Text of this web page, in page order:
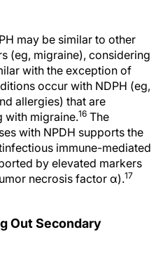
may be similar to other
(eg, migraine), considering
with the exception of
occur with NDPH (eg,
allergies) that are
with migraine.16 The
with NPDH supports the
immune-mediated
by elevated markers
necrosis factor α).17
Out Secondary